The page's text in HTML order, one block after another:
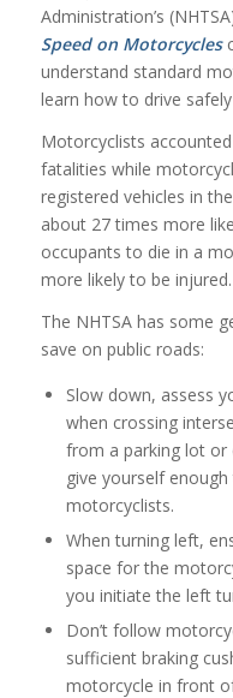
Administration’s
Speed on Motorcycles
understand standard
learn how to drive
Motorcyclists
fatalities while
registered vehicles in
about 27 times more
occupants to die in a
more likely to be injured.
The NHTSA has some
save on public roads:
Slow down, assess
when crossing
from a parking lot or
give yourself
motorcyclists.
When turning left,
space for the
you initiate the left
Don’t follow
sufficient braking
motorcycle in front